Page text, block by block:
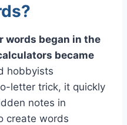
words began in the
became
hobbyists
letter trick, it quickly
notes in
create words